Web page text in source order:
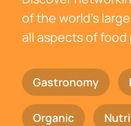
of the world's
all aspects of
Gastronomy
Organic